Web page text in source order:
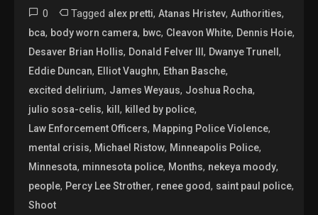
0 Tagged alex pretti,Atanas Hristev,Authorities,
bca, body worn camera, bwc, Cleavon White, Dennis Hoie,
Desaver Brian Hollis, Donald Felver III, Dwanye Trunell,
Eddie Duncan, Elliot Vaughn, Ethan Basche,
excited delirium, James Weyaus, Joshua Rocha,
julio sosa-celis, kill, killed by police,
Law Enforcement Officers, Mapping Police Violence,
mental crisis, Michael Ristow, Minneapolis Police,
Minnesota, minnesota police, Months, nekeya moody,
people, Percy Lee Strother, renee good, saint paul police,
Shoot